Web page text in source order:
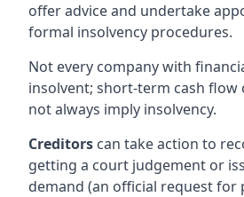
offer advice and undertake
formal insolvency procedures.
Not every company with
insolvent; short-term cash flow
not always imply insolvency.
Creditors can take action to
getting a court judgement or
demand (an official request for